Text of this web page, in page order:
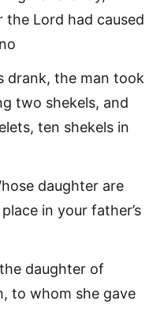
Lord had caused
drank, the man took
two shekels, and
ten shekels in
daughter are
in your father’s
daughter of
to whom she gave